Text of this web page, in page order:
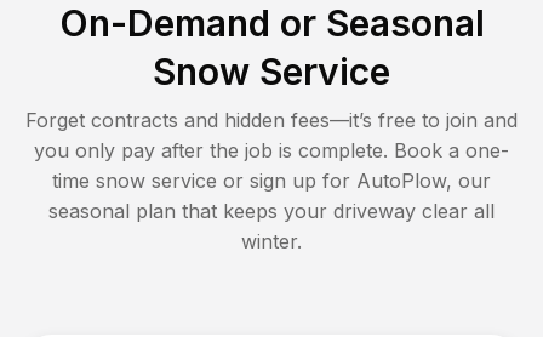
On-Demand or Seasonal
Snow Service
Forget contracts and hidden fees—it’s free to join and
you only pay after the job is complete. Book a one-
time snow service or sign up for AutoPlow, our
seasonal plan that keeps your driveway clear all
winter.